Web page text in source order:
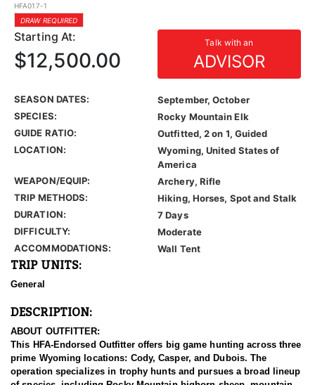
HFA017-1
DRAW REQUIRED
Starting At: Talk with an
ADVISOR
$12,500.00
SEASON DATES:
September, October
SPECIES:
Rocky Mountain Elk
GUIDE RATIO:
Outfitted, 2 on 1, Guided
LOCATION:
Wyoming, United States of
America
WEAPON/EQUIP:
Archery, Rifle
TRIP METHODS:
Hiking, Horses, Spot and Stalk
DURATION:
7 Days
DIFFICULTY:
Moderate
ACCOMMODATIONS:
Wall Tent
TRIP UNITS:
General
DESCRIPTION:
ABOUT OUTFITTER:
This HFA-Endorsed Outfitter offers big game hunting across three
prime Wyoming locations: Cody, Casper, and Dubois. The
operation specializes in trophy hunts and pursues a broad lineup